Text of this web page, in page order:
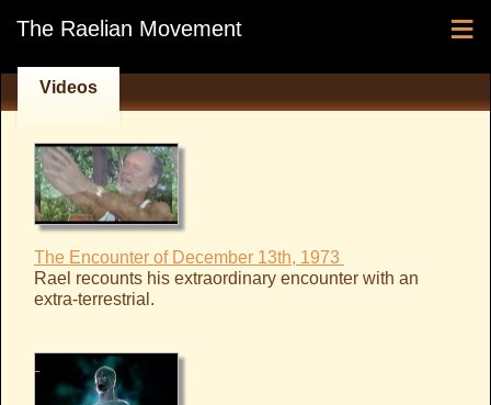
The Raelian Movement ≡
Videos
The Encounter of December 13th, 1973
Rael recounts his extraordinary encounter with an
extra-terrestrial.